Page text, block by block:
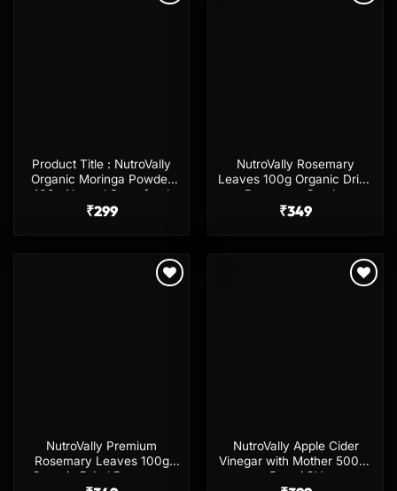
Product Title : NutroVally
Organic Moringa Powder
100g Natural Superfood
₹299
NutroVally Rosemary
Leaves 100g Organic Dried
Rosemary Combo
₹349
NutroVally Premium
Rosemary Leaves 100g
Organic Dried Rosemary
NutroVally Apple Cider
Vinegar with Mother 500ml
Raw ACV